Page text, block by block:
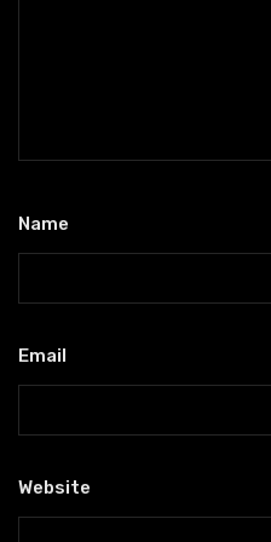
Name
Email
Website